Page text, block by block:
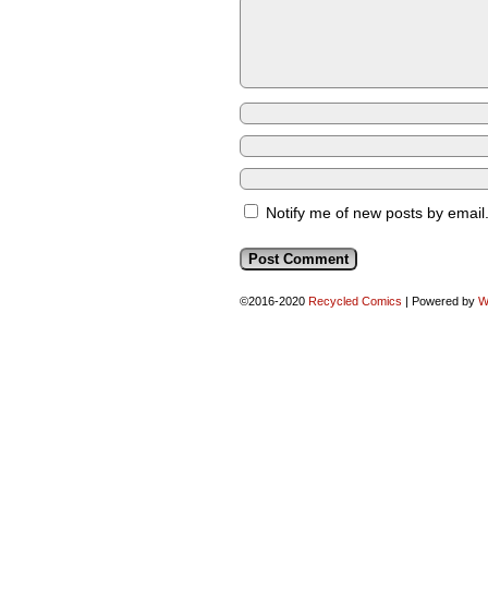
Notify me of new posts by email.
©2016-2020 Recycled Comics | Powered by